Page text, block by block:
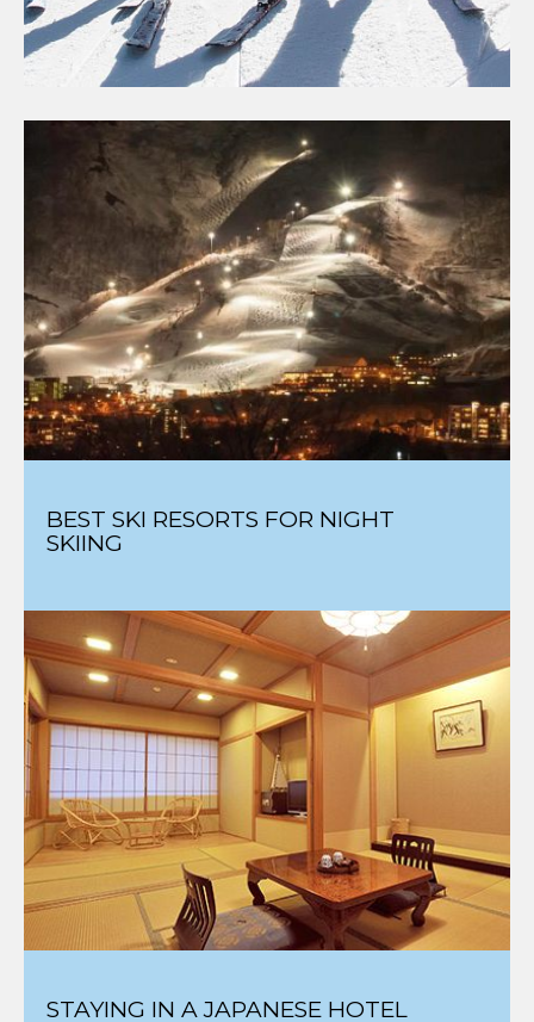
BEST SKI RESORTS FOR NIGHT
SKIING
STAYING IN A JAPANESE HOTEL